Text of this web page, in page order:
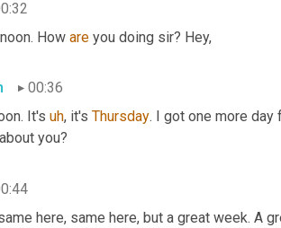
How are you doing sir? Hey,
00:36
It's uh, it's Thursday. I got one more
you?
here, same here, but a great week. A